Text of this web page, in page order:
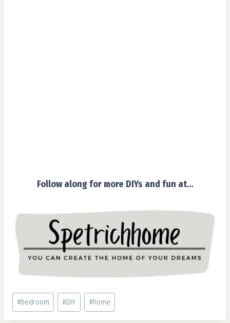
Follow along for more DIYs and fun at…
Post
Tags:
#bedroom #DIY #home